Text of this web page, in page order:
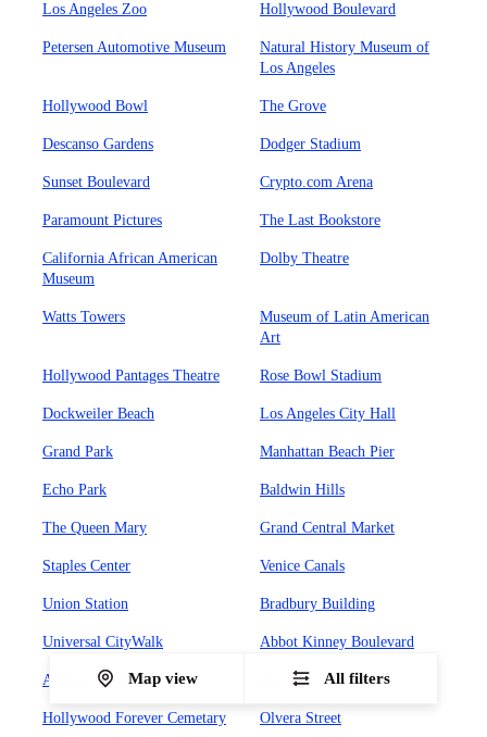
Los Angeles Zoo Hollywood Boulevard
Petersen Automotive Museum
Natural History Museum of
Los Angeles
Hollywood Bowl The Grove
Descanso Gardens Dodger Stadium
Sunset Boulevard Crypto.com Arena
Paramount Pictures The Last Bookstore
California African American
Museum
Dolby Theatre
Watts Towers
Museum of Latin American
Art
Hollywood Pantages Theatre Rose Bowl Stadium
Dockweiler Beach Los Angeles City Hall
Grand Park Manhattan Beach Pier
Echo Park Baldwin Hills
The Queen Mary Grand Central Market
Staples Center Venice Canals
Union Station Bradbury Building
Universal CityWalk Abbot Kinney Boulevard
Angels Flight Railway UCLA
Hollywood Forever Cemetary Olvera Street
Map view All filters